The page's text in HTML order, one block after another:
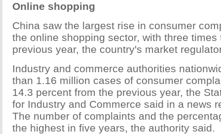
Online shopping
China saw the largest rise in consumer
the online shopping sector, with three times
previous year, the country's market
Industry and commerce authorities
than 1.16 million cases of consumer
14.3 percent from the previous year, the
for Industry and Commerce said in a news
The number of complaints and the
the highest in five years, the authority said.